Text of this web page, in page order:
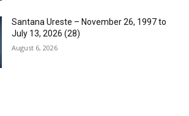
Santana Ureste – November 26, 1997 to
July 13, 2026 (28)
August 6, 2026